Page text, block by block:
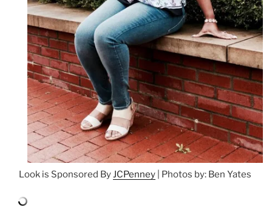
Look is Sponsored ByJCPenney | Photos by: Ben Yates